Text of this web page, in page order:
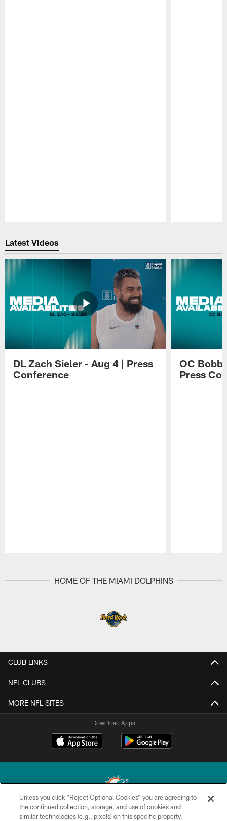
Latest Videos
DL Zach Sieler - Aug 4 | Press
Conference
OC
Press
HOME OF THE MIAMI DOLPHINS
CLUB LINKS
NFL CLUBS
MORE NFL SITES
Download Apps
© 2026 Miami Dolphins, Ltd. All rights reserved.
Unless you click “Reject Optional Cookies” you are agreeing to
the continued collection, storage, and use of cookies and
similar technologies (e.g., pixels) on this specific property,